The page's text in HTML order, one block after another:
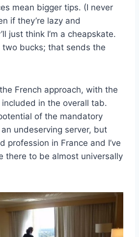
mean bigger tips. (I never
if they’re lazy and
just think I’m a cheapskate.
two bucks; that sends the
French approach, with the
in the overall tab.
of the mandatory
undeserving server, but
profession in France and I’ve
there to be almost universally